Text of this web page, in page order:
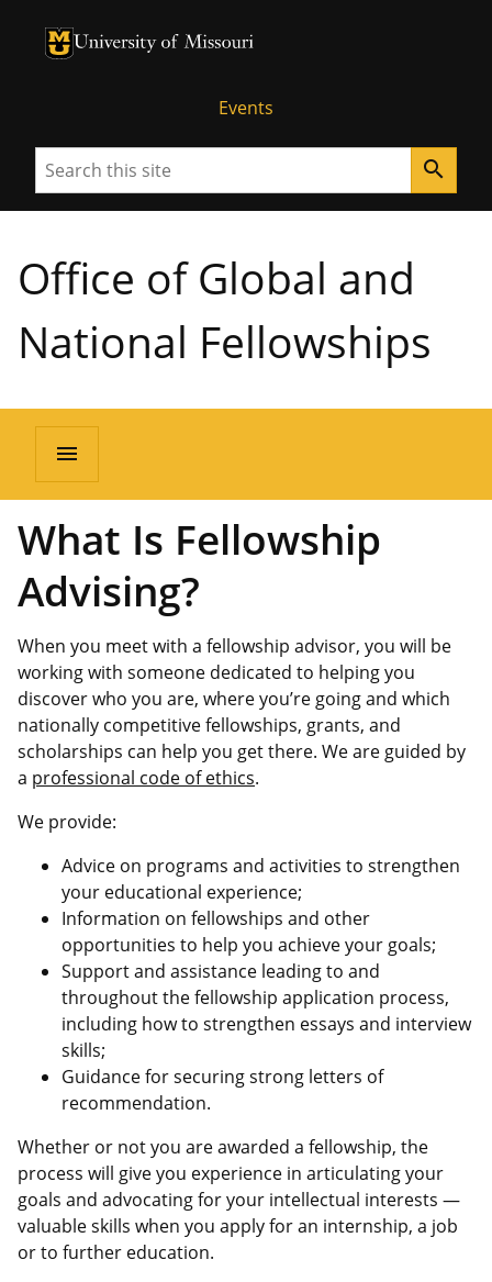
University of Missouri Homepage
University of Missouri Homepage
Events
Search search
Office of Global and
National Fellowships
menu
What Is Fellowship
Advising?
When you meet with a fellowship advisor, you will be
working with someone dedicated to helping you
discover who you are, where you’re going and which
nationally competitive fellowships, grants, and
scholarships can help you get there. We are guided by
a professional code of ethics.
We provide:
Advice on programs and activities to strengthen
your educational experience;
Information on fellowships and other
opportunities to help you achieve your goals;
Support and assistance leading to and
throughout the fellowship application process,
including how to strengthen essays and interview
skills;
Guidance for securing strong letters of
recommendation.
Whether or not you are awarded a fellowship, the
process will give you experience in articulating your
goals and advocating for your intellectual interests —
valuable skills when you apply for an internship, a job
or to further education.